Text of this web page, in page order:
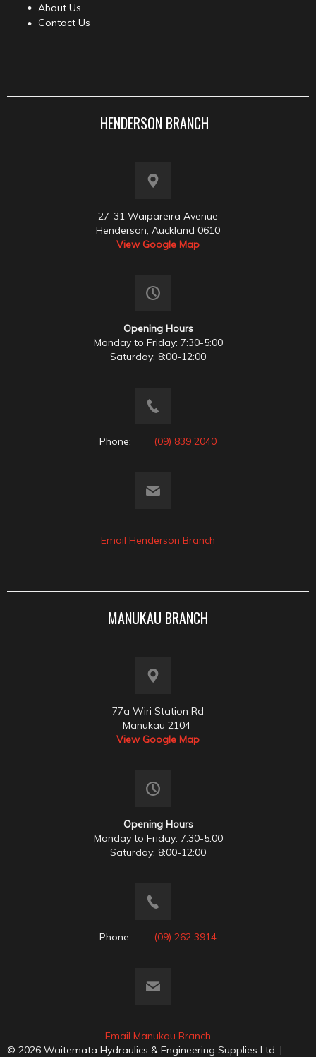
About Us
Contact Us
HENDERSON BRANCH
27-31 Waipareira Avenue
Henderson, Auckland 0610
View Google Map
Opening Hours
Monday to Friday: 7:30-5:00
Saturday: 8:00-12:00
Phone: (09) 839 2040
Email Henderson Branch
MANUKAU BRANCH
77a Wiri Station Rd
Manukau 2104
View Google Map
Opening Hours
Monday to Friday: 7:30-5:00
Saturday: 8:00-12:00
Phone: (09) 262 3914
Email Manukau Branch
© 2026 Waitemata Hydraulics & Engineering Supplies Ltd. |